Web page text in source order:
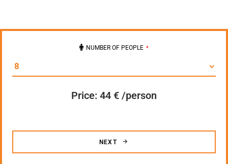
NUMBER OF PEOPLE *
Price: 44 € /person
NEXT